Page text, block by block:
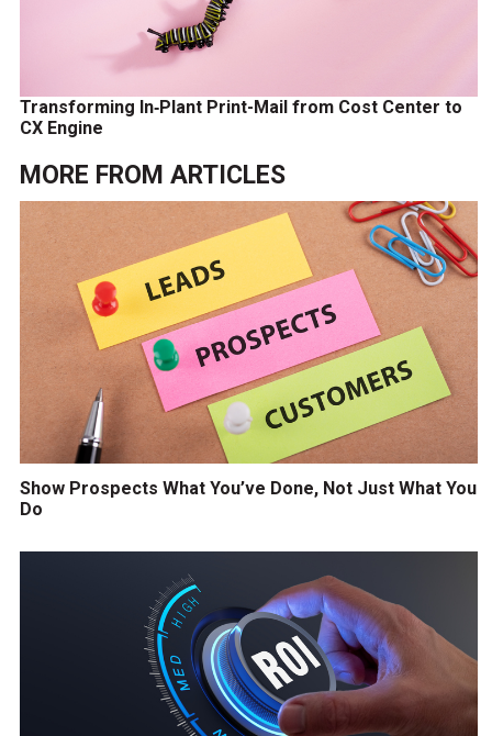
Transforming In‑Plant Print-Mail from Cost Center to
CX Engine
MORE FROM ARTICLES
Show Prospects What You’ve Done, Not Just What You
Do